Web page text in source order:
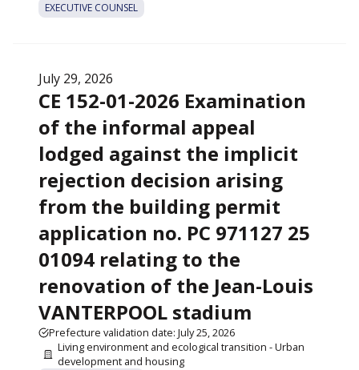
EXECUTIVE COUNSEL
July 29, 2026
CE 152-01-2026 Examination
of the informal appeal
lodged against the implicit
rejection decision arising
from the building permit
application no. PC 971127 25
01094 relating to the
renovation of the Jean-Louis
VANTERPOOL stadium
Prefecture validation date: July 25, 2026
Living environment and ecological transition - Urban
development and housing